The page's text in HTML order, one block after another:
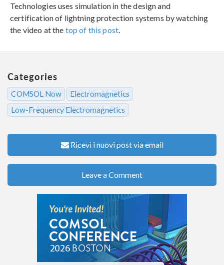
Technologies uses simulation in the design and
certification of lightning protection systems by watching
the video at the top of this post.
Categories
COMSOL Now
Electromagnetics
Low-Frequency Electromagnetics
Ricevi i nuovi post via email
Leave a Comment